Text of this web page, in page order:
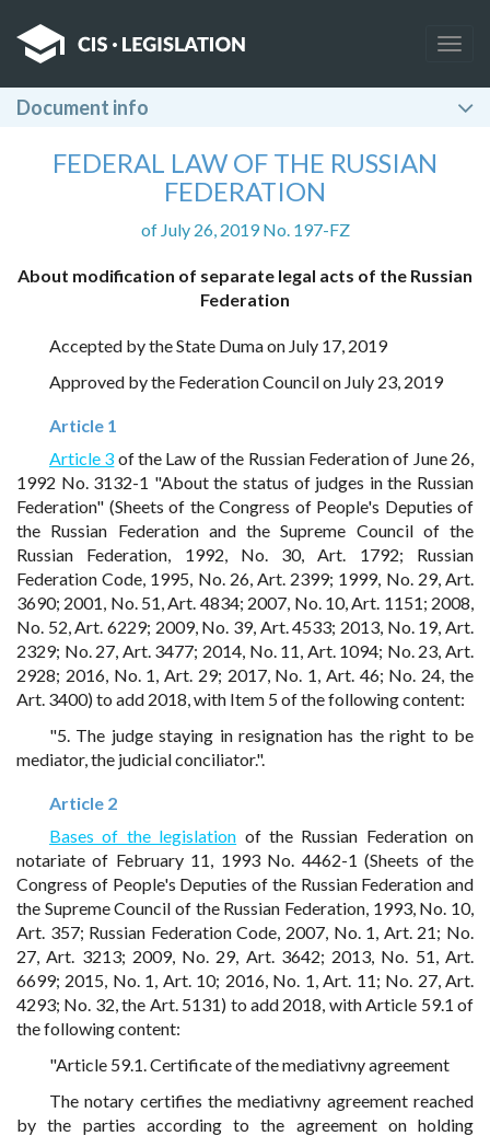
Document info
FEDERAL LAW OF THE RUSSIAN
FEDERATION
of July 26, 2019 No. 197-FZ
About modification of separate legal acts of the Russian
Federation
Accepted by the State Duma on July 17, 2019
Approved by the Federation Council on July 23, 2019
Article 1
Article 3 of the Law of the Russian Federation of June 26,
1992 No. 3132-1 "About the status of judges in the Russian
Federation" (Sheets of the Congress of People's Deputies of
the Russian Federation and the Supreme Council of the
Russian Federation, 1992, No. 30, Art. 1792; Russian
Federation Code, 1995, No. 26, Art. 2399; 1999, No. 29, Art.
3690; 2001, No. 51, Art. 4834; 2007, No. 10, Art. 1151; 2008,
No. 52, Art. 6229; 2009, No. 39, Art. 4533; 2013, No. 19, Art.
2329; No. 27, Art. 3477; 2014, No. 11, Art. 1094; No. 23, Art.
2928; 2016, No. 1, Art. 29; 2017, No. 1, Art. 46; No. 24, the
Art. 3400) to add 2018, with Item 5 of the following content:
"5. The judge staying in resignation has the right to be
mediator, the judicial conciliator.".
Article 2
Bases of the legislation of the Russian Federation on
notariate of February 11, 1993 No. 4462-1 (Sheets of the
Congress of People's Deputies of the Russian Federation and
the Supreme Council of the Russian Federation, 1993, No. 10,
Art. 357; Russian Federation Code, 2007, No. 1, Art. 21; No.
27, Art. 3213; 2009, No. 29, Art. 3642; 2013, No. 51, Art.
6699; 2015, No. 1, Art. 10; 2016, No. 1, Art. 11; No. 27, Art.
4293; No. 32, the Art. 5131) to add 2018, with Article 59.1 of
the following content:
"Article 59.1. Certificate of the mediativny agreement
The notary certifies the mediativny agreement reached
by the parties according to the agreement on holding